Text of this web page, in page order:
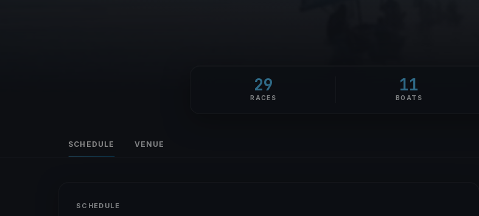
29
RACES
11
BOATS
SCHEDULE VENUE
SCHEDULE